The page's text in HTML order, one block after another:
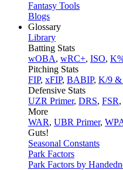
Fantasy Tools
Blogs
Glossary
Library
Batting Stats
wOBA, wRC+, ISO,
Pitching Stats
FIP, xFIP, BABIP, K/9
Defensive Stats
UZR Primer, DRS, FSR,
More
WAR, UBR Primer,
Guts!
Seasonal Constants
Park Factors
Park Factors by